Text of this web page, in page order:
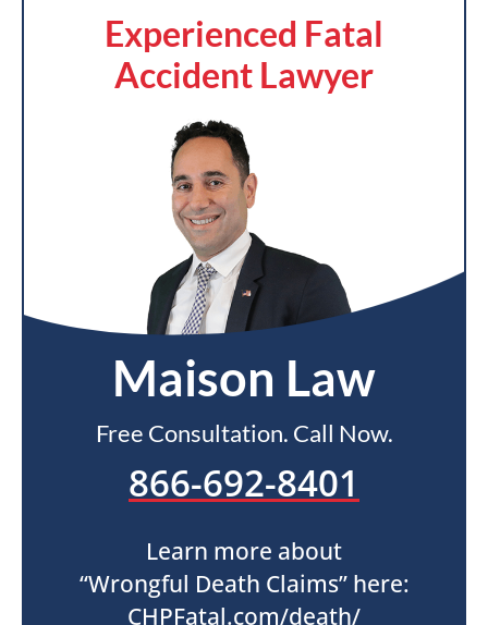
Experienced Fatal
Accident Lawyer
Maison Law
Free Consultation. Call Now.
866-692-8401
Learn more about
“Wrongful Death Claims” here:
CHPFatal.com/death/